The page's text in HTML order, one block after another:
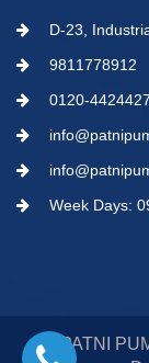
D-23,
9811778912
0120-4424427
Week Days:
© PATNI